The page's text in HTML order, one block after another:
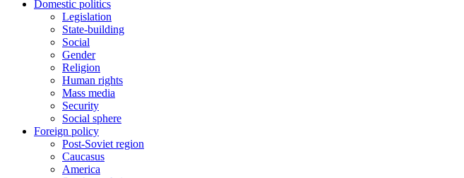
Domestic politics
Legislation
State-building
Social
Gender
Religion
Human rights
Mass media
Security
Social sphere
Foreign policy
Post-Soviet region
Caucasus
America